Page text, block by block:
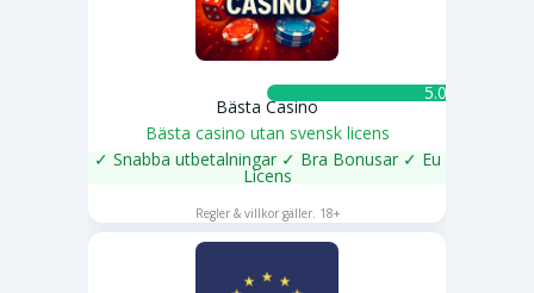
5.0 ★
Bästa Casino
Bästa casino utan svensk licens
✓ Snabba utbetalningar ✓ Bra Bonusar ✓ Eu
Licens
Regler & villkor gäller. 18+